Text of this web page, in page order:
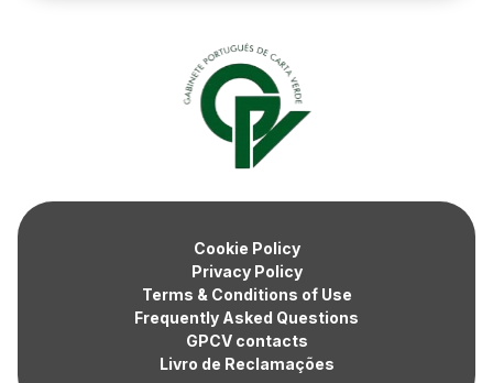
Cookie Policy
Privacy Policy
Terms & Conditions of Use
Frequently Asked Questions
GPCV contacts
Livro de Reclamações